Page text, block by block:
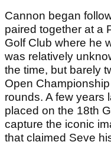
Cannon began
paired together at a
Golf Club where he
was relatively
the time, but barely
Open
rounds. A few years
placed on the 18th
capture the iconic
that claimed Seve